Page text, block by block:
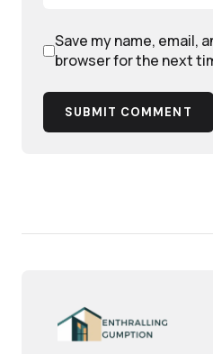
Save my name, email,
browser for the next
SUBMIT COMMENT